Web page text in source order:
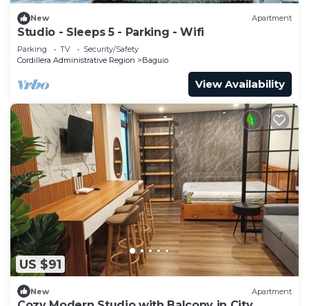
New Apartment
Studio - Sleeps 5 - Parking - Wifi
Parking TV
Security/Safety
Cordillera Administrative Region
Baguio
View Availability
US $91
New Apartment